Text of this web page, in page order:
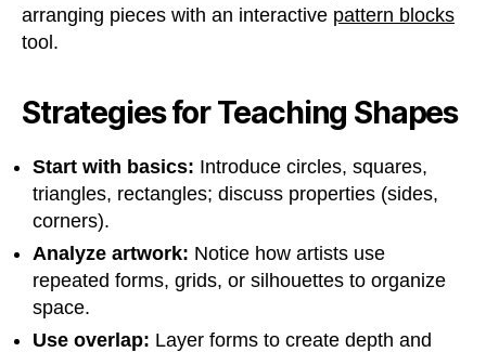
arranging pieces with an interactive pattern blocks
tool.
Strategies for Teaching Shapes
Start with basics: Introduce circles, squares,
triangles, rectangles; discuss properties (sides,
corners).
Analyze artwork: Notice how artists use
repeated forms, grids, or silhouettes to organize
space.
Use overlap: Layer forms to create depth and